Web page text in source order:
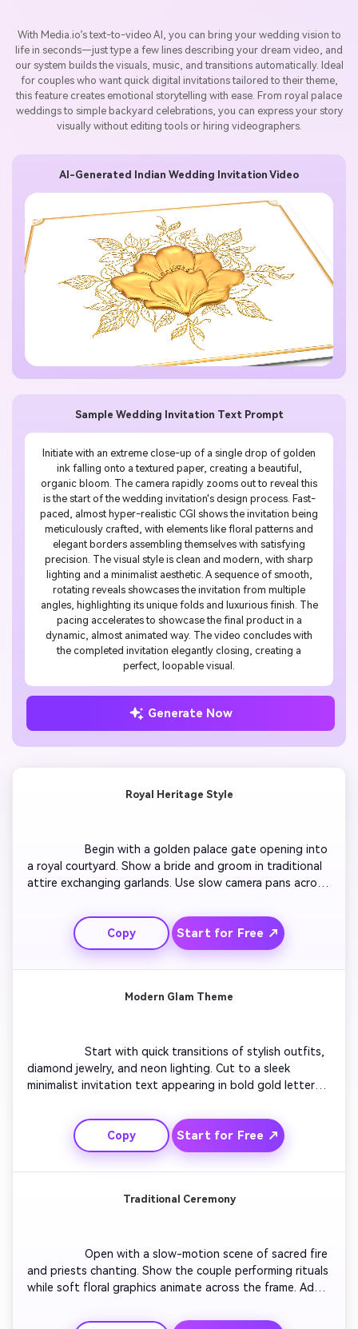
With Media.io’s text-to-video AI, you can bring your wedding vision to
life in seconds—just type a few lines describing your dream video, and
our system builds the visuals, music, and transitions automatically. Ideal
for couples who want quick digital invitations tailored to their theme,
this feature creates emotional storytelling with ease. From royal palace
weddings to simple backyard celebrations, you can express your story
visually without editing tools or hiring videographers.
Sample Wedding Invitation Text Prompt
Initiate with an extreme close-up of a single drop of golden
ink falling onto a textured paper, creating a beautiful,
organic bloom. The camera rapidly zooms out to reveal this
is the start of the wedding invitation's design process. Fast-
paced, almost hyper-realistic CGI shows the invitation being
meticulously crafted, with elements like floral patterns and
elegant borders assembling themselves with satisfying
precision. The visual style is clean and modern, with sharp
lighting and a minimalist aesthetic. A sequence of smooth,
rotating reveals showcases the invitation from multiple
angles, highlighting its unique folds and luxurious finish. The
pacing accelerates to showcase the final product in a
dynamic, almost animated way. The video concludes with
the completed invitation elegantly closing, creating a
perfect, loopable visual.
Generate Now
AI-Generated Indian Wedding Invitation Video
Royal Heritage Style
                  Begin with a golden palace gate opening into
a royal courtyard. Show a bride and groom in traditional
attire exchanging garlands. Use slow camera pans across
transitions displaying invitation text with regal fonts.
End with aerial drone-like footage of fireworks lighting
up a palace night sky. Include soft sitar music for
emotional effect.
Copy Start for Free ↗
Modern Glam Theme
                  Start with quick transitions of stylish outfits,
diamond jewelry, and neon lighting. Cut to a sleek
minimalist invitation text appearing in bold gold letters.
venue setup. Add confetti effects with upbeat modern
Indian music. Close with a glowing message, ‘Save the
Date’ over shimmering background lights.
Copy Start for Free ↗
Traditional Ceremony
                  Open with a slow-motion scene of sacred fire
and priests chanting. Show the couple performing rituals
while soft floral graphics animate across the frame. Add
orange tones. End with delicate tabla beats syncing to